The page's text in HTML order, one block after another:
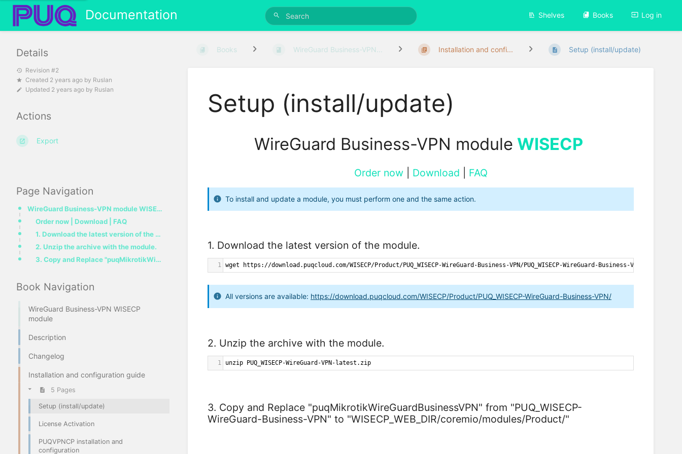
Documentation Shelves Books Log in
Page Navigation
WireGuard Business-VPN module WISECP
Order now | Download | FAQ
1. Download the latest version of the module.
2. Unzip the archive with the module.
3. Copy and Replace "puqMikrotikWireGuardBusinessVPN" from "PUQ_WISECP-WireGuard-Business-VPN" to "W
Book Navigation
WireGuard Business-VPN WISECP
module
Description
Changelog
Installation and configuration guide
5 Pages
Setup (install/update)
License Activation
PUQVPNCP installation and
configuration
Books WireGuard Business-VPN... Installation and confi... Setup (install/update)
Setup (install/update)
WireGuard Business-VPN module WISECP
Order now| Download FAQ
To install and update a module, you must perform one and the same action.
1. Download the latest version of the module.
1 wget https ://download . puqcloud . com/WISECP/Product/PUQ_WISECP-WireGuard-Business-VPN/PUQ_WISECP-WireGuard-Business-VPN-latest
All versions are available: https://download.puqcloud.com/WISECP/Product/PUQ_WISECP-WireGuard-Business-VPN/
2. Unzip the archive with the module.
1 unzip PUQ_WISECP-WireGuard-VPN-latest . zip
3. Copy and Replace "puqMikrotikWireGuardBusinessVPN" from "PUQ_WISECP-
WireGuard-Business-VPN" to "WISECP_WEB_DIR/coremio/modules/Product/"
Details
Revision #2
Created 2 years ago by Ruslan
Updated 2 years ago by Ruslan
Actions
Export